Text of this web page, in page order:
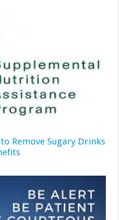
Remove Sugary Drinks